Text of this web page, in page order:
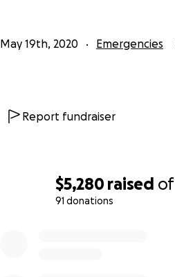
$5,280 raised of
91 donations
May 19th, 2020 Emergencies
Report fundraiser